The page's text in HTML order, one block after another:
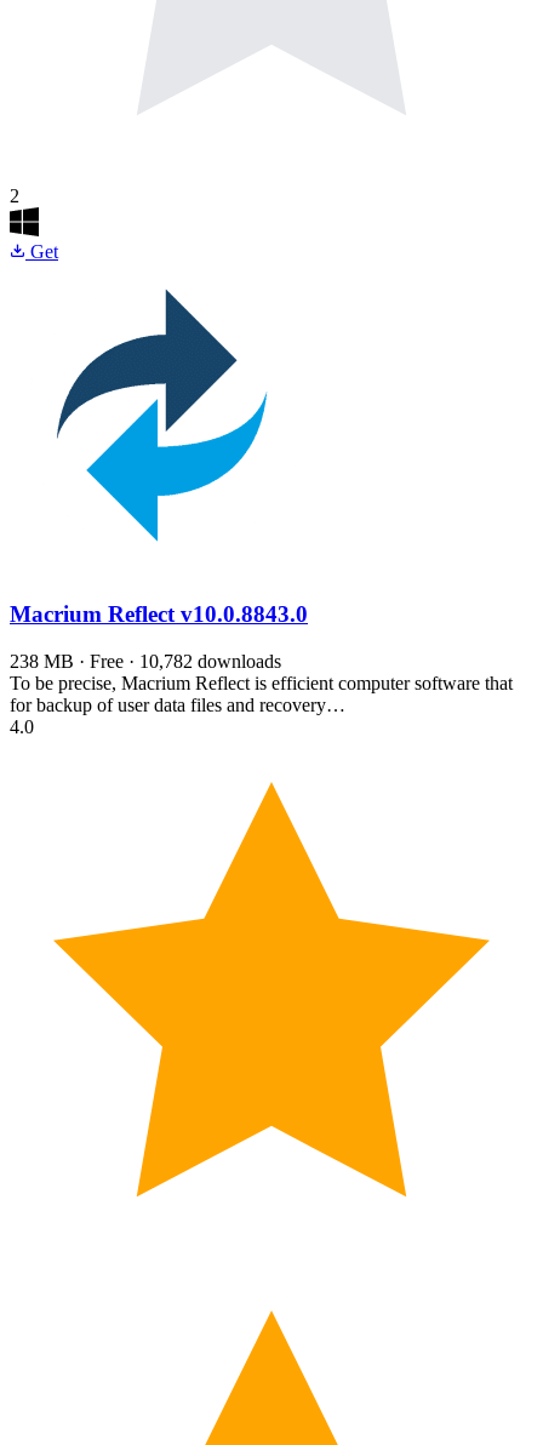
2
Get
Macrium Reflect v10.0.8843.0
238 MB · Free · 10,782 downloads
To be precise, Macrium Reflect is efficient computer software that
for backup of user data files and recovery…
4.0